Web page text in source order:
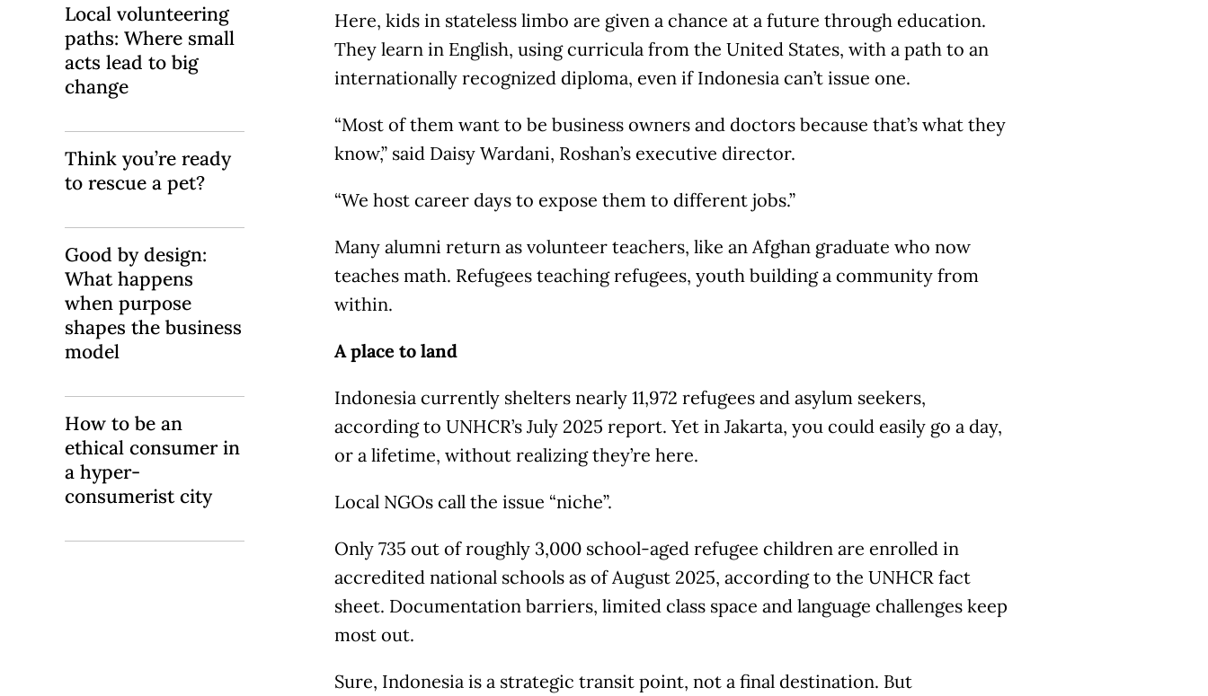
Here, kids in stateless limbo are given a chance at a future through education.
They learn in English, using curricula from the United States, with a path to an
internationally recognized diploma, even if Indonesia can’t issue one.
“Most of them want to be business owners and doctors because that’s what they
know,” said Daisy Wardani, Roshan’s executive director.
“We host career days to expose them to different jobs.”
Many alumni return as volunteer teachers, like an Afghan graduate who now
teaches math. Refugees teaching refugees, youth building a community from
within.
A place to land
Indonesia currently shelters nearly 11,972 refugees and asylum seekers,
according to UNHCR’s July 2025 report. Yet in Jakarta, you could easily go a day,
or a lifetime, without realizing they’re here.
Local NGOs call the issue “niche”.
Only 735 out of roughly 3,000 school-aged refugee children are enrolled in
accredited national schools as of August 2025, according to the UNHCR fact
sheet. Documentation barriers, limited class space and language challenges keep
most out.
Sure, Indonesia is a strategic transit point, not a final destination. But
Local volunteering
paths: Where small
acts lead to big
change
Think you’re ready
to rescue a pet?
Good by design:
What happens
when purpose
shapes the business
model
How to be an
ethical consumer in
a hyper-
consumerist city